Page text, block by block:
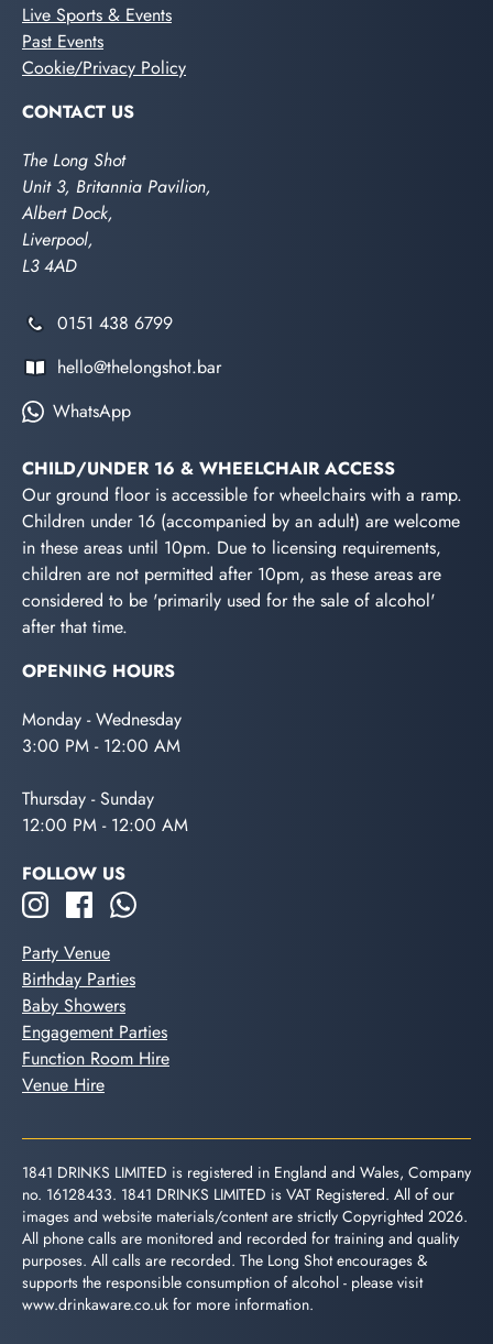
Live Sports & Events
Past Events
Cookie/Privacy Policy
CONTACT US
The Long Shot
Unit 3, Britannia Pavilion,
Albert Dock,
Liverpool,
L3 4AD
0151 438 6799
hello@thelongshot.bar
WhatsApp
CHILD/UNDER 16 & WHEELCHAIR ACCESS
Our ground floor is accessible for wheelchairs with a ramp.
Children under 16 (accompanied by an adult) are welcome
in these areas until 10pm. Due to licensing requirements,
children are not permitted after 10pm, as these areas are
considered to be 'primarily used for the sale of alcohol'
after that time.
OPENING HOURS
Monday - Wednesday
3:00 PM - 12:00 AM
Thursday - Sunday
12:00 PM - 12:00 AM
FOLLOW US
Party Venue
Birthday Parties
Baby Showers
Engagement Parties
Function Room Hire
Venue Hire
1841 DRINKS LIMITED is registered in England and Wales, Company
no. 16128433. 1841 DRINKS LIMITED is VAT Registered. All of our
images and website materials/content are strictly Copyrighted 2026.
All phone calls are monitored and recorded for training and quality
purposes. All calls are recorded. The Long Shot encourages &
supports the responsible consumption of alcohol - please visit
www.drinkaware.co.uk for more information.